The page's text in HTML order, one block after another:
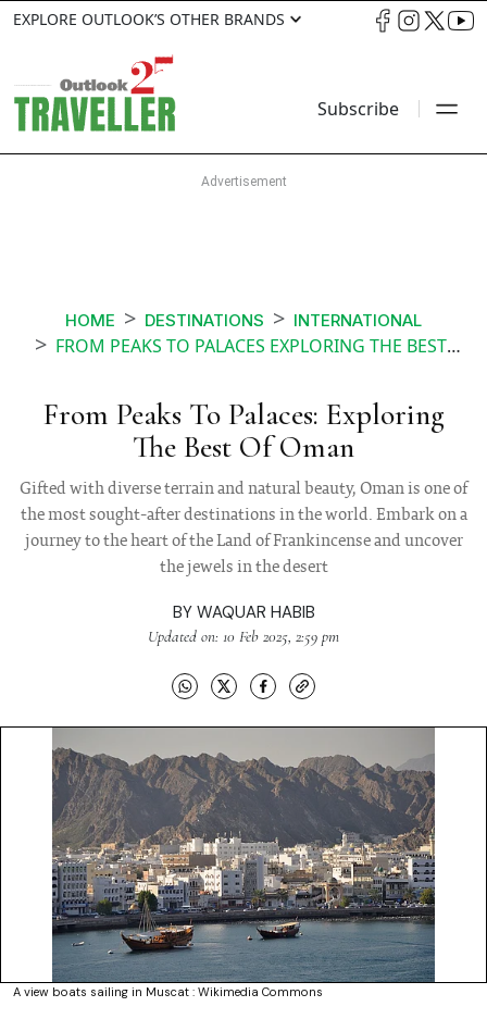
EXPLORE OUTLOOK’S OTHER BRANDS
Subscribe
HOME DESTINATIONS INTERNATIONAL
FROM PEAKS TO PALACES EXPLORING THE BEST OF OMAN
From Peaks To Palaces: Exploring
The Best Of Oman
Gifted with diverse terrain and natural beauty, Oman is one of
the most sought-after destinations in the world. Embark on a
journey to the heart of the Land of Frankincense and uncover
the jewels in the desert
BY WAQUAR HABIB
Updated on: 10 Feb 2025, 2:59 pm
A view boats sailing in Muscat : Wikimedia Commons